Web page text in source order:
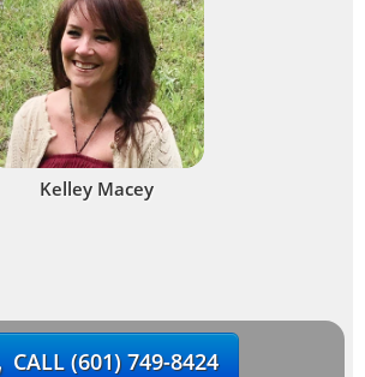
Kelley Macey
CALL(601) 749-8424